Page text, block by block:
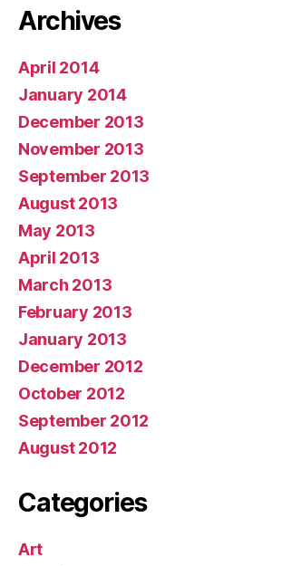
Archives
April 2014
January 2014
December 2013
November 2013
September 2013
August 2013
May 2013
April 2013
March 2013
February 2013
January 2013
December 2012
October 2012
September 2012
August 2012
Categories
Art